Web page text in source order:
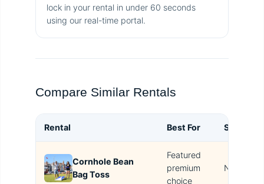
lock in your rental in under 60 seconds
using our real-time portal.
Compare Similar Rentals
Rental Best For Size
Cornhole Bean
Bag Toss
Featured
premium
choice
N/A